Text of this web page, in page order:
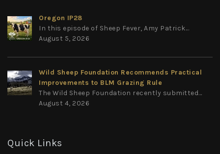
Oregon IP28
In this episode of Sheep Fever, Amy Patrick...
August 5, 2026
Wild Sheep Foundation Recommends Practical
Improvements to BLM Grazing Rule
The Wild Sheep Foundation recently submitted...
August 4, 2026
Quick Links